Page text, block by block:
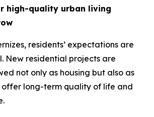
high-quality urban living
residents’ expectations are
New residential projects are
not only as housing but also as
offer long-term quality of life and